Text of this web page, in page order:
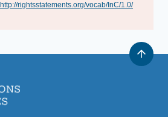
http://rightsstatements.org/vocab/InC/1.0/